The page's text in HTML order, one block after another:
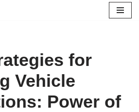
for
Vehicle
Power of